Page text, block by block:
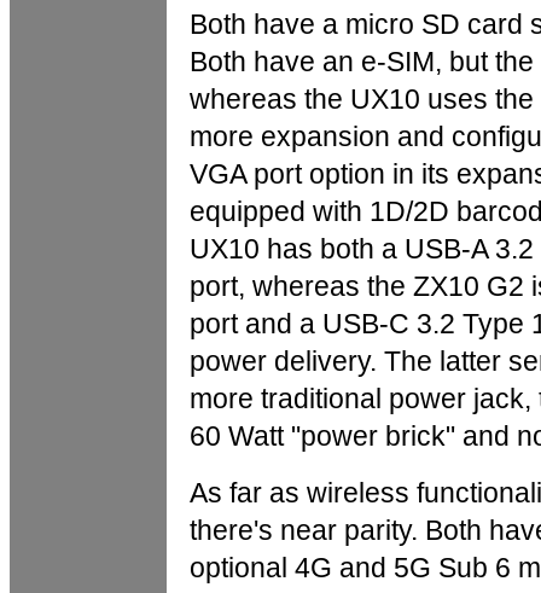
Both have a micro SD card
Both have an e-SIM, but
whereas the UX10 uses
more expansion and
VGA port option in its
equipped with 1D/2D
UX10 has both a USB-A
port, whereas the ZX10 G2
port and a USB-C 3.2 Type
power delivery. The latter
more traditional power
60 Watt "power brick" and
As far as wireless
there's near parity. Both
optional 4G and 5G Sub 6